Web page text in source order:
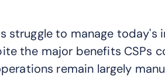
struggle to manage today's
the major benefits CSPs
remain largely